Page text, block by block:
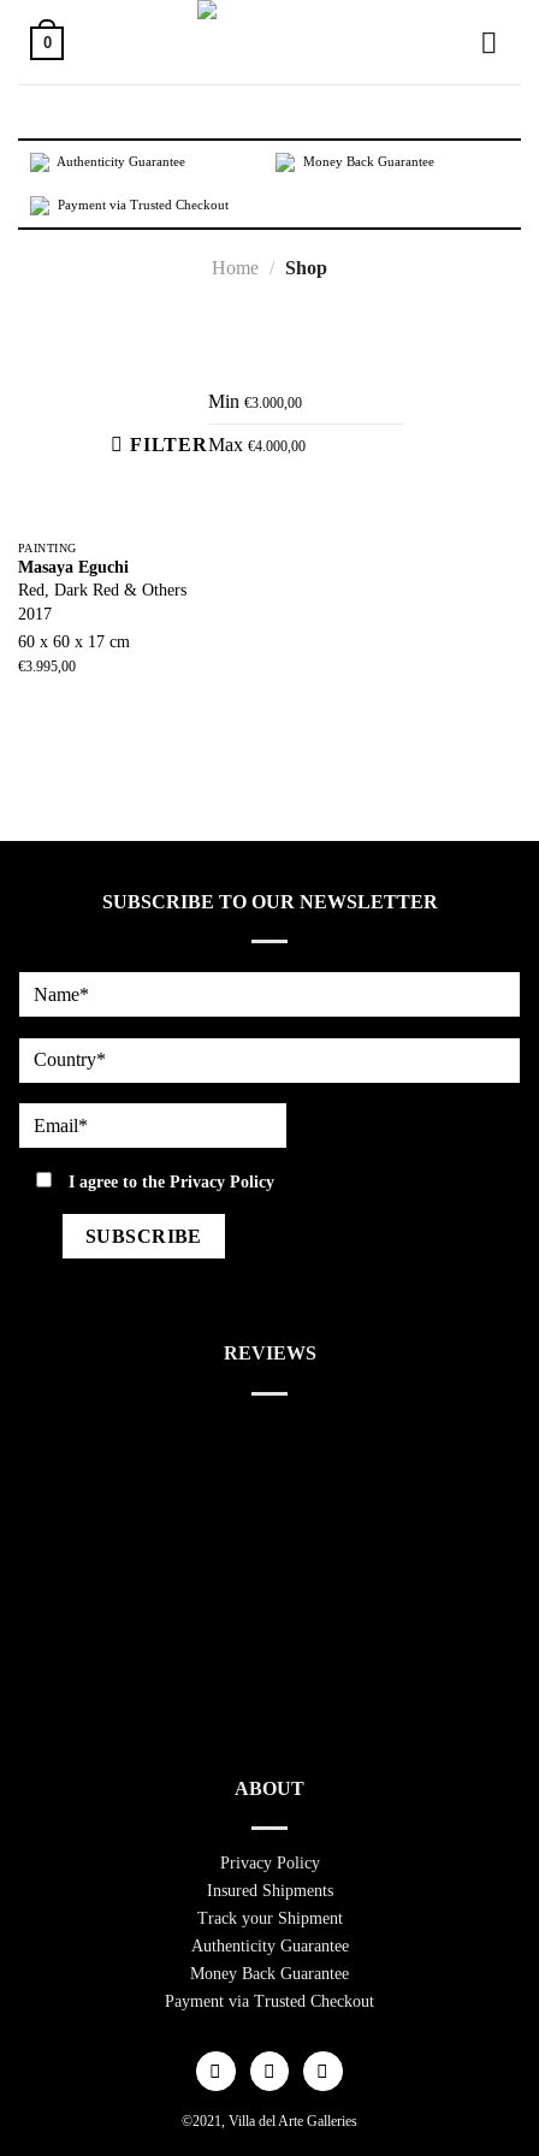
content
0
Authenticity Guarantee Money Back Guarantee
Payment via Trusted Checkout
Home / Shop
FILTER
Min €3.000,00
Max €4.000,00
PAINTING
Masaya Eguchi
Red, Dark Red & Others
2017
60 x 60 x 17 cm
€3.995,00
SUBSCRIBE TO OUR NEWSLETTER
Name*
country
Email*
privacyI agree to thePrivacy Policy
REVIEWS
ABOUT
Privacy Policy
Insured Shipments
Track your Shipment
Authenticity Guarantee
Money Back Guarantee
Payment via Trusted Checkout
©2021, Villa del Arte Galleries